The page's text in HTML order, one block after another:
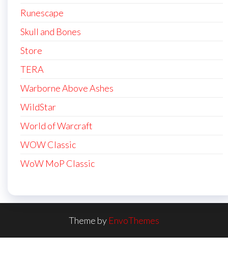
Runescape
Skull and Bones
Store
TERA
Warborne Above Ashes
WildStar
World of Warcraft
WOW Classic
WoW MoP Classic
Theme by EnvoThemes